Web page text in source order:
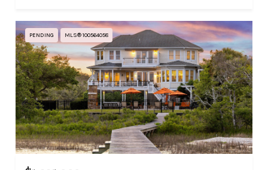
PENDING MLS® 100564058